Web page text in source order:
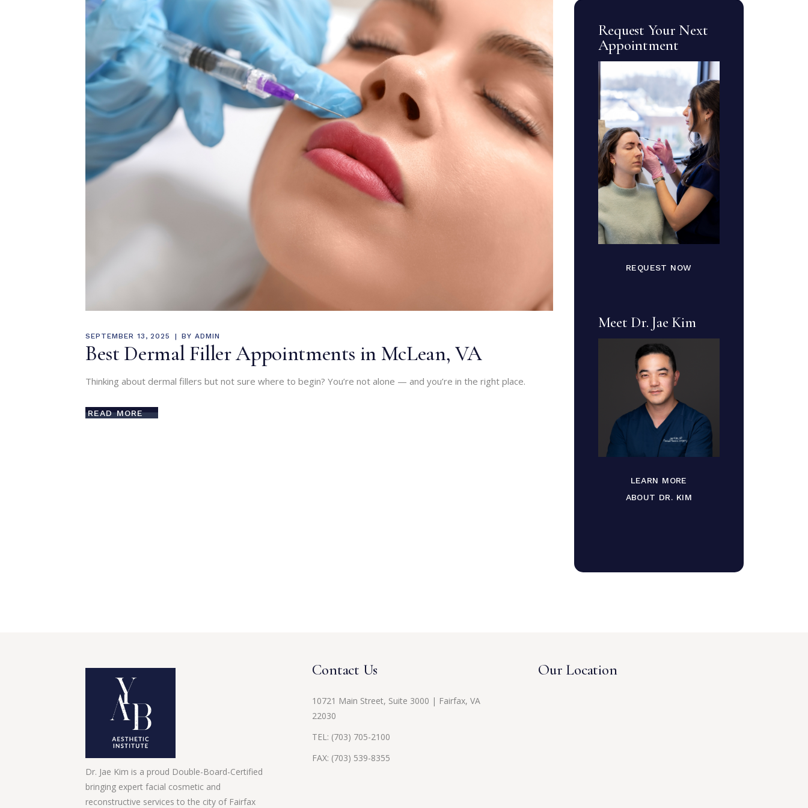
MEDIA & EDUCATION SEE YOUR POTENTIAL
SEPTEMBER 13, 2025 BY ADMIN
Best Dermal Filler Appointments in McLean, VA
Thinking about dermal fillers but not sure where to begin? You’re not alone — and you’re in the right place.
READ MORE
Request Your Next
Appointment
REQUEST NOW
Meet Dr. Jae Kim
LEARN MORE
ABOUT DR. KIM
Dr. Jae Kim is a proud Double-Board-Certified
bringing expert facial cosmetic and
reconstructive services to the city of Fairfax
Contact Us
10721 Main Street, Suite 3000 | Fairfax, VA
22030
TEL: (703) 705-2100
FAX: (703) 539-8355
Our Location